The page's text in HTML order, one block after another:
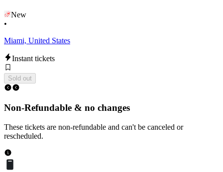
New
•
Miami, United States
Instant tickets
Sold out
Non-Refundable & no changes
These tickets are non-refundable and can't be canceled or
rescheduled.